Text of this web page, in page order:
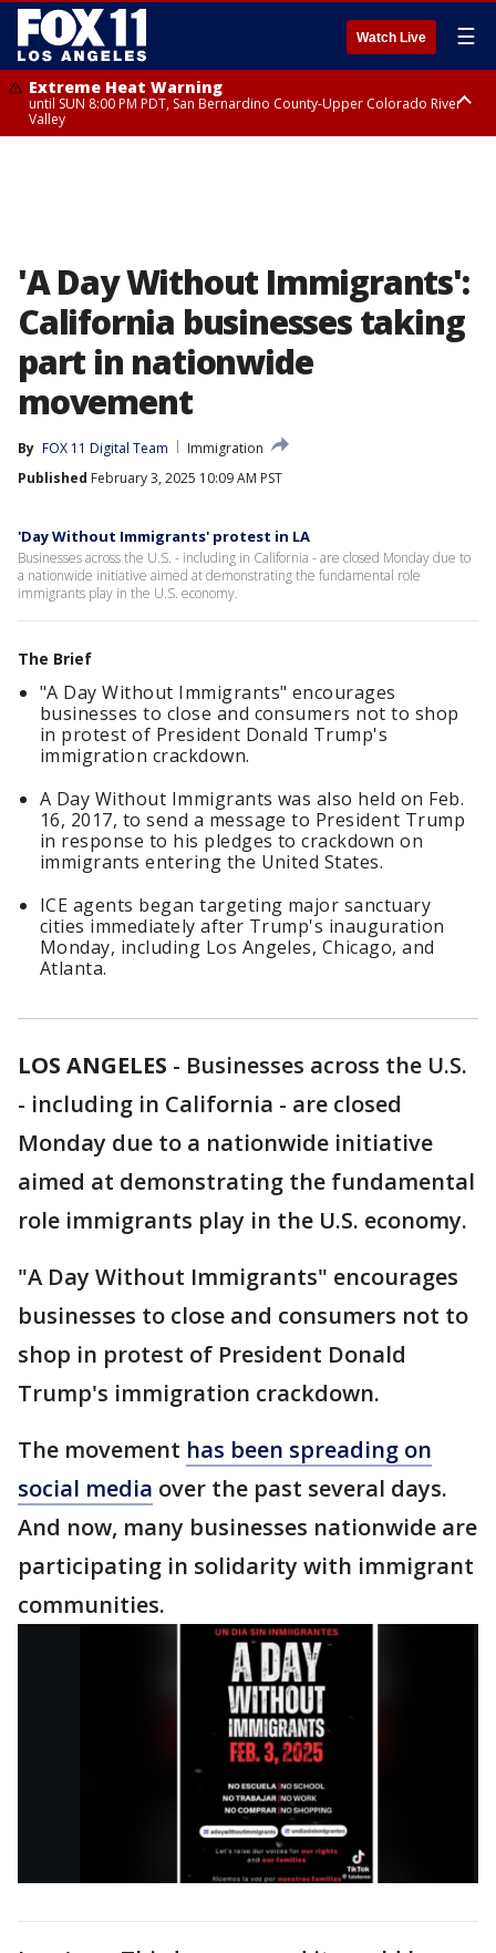
Watch Live ☰
Extreme Heat Warning
until SUN 8:00 PM PDT, San Bernardino County-Upper Colorado River
Valley
'A Day Without Immigrants':
California businesses taking
part in nationwide
movement
By FOX 11 Digital Team
Immigration
Published February 3, 2025 10:09 AM PST
'Day Without Immigrants' protest in LA
Businesses across the U.S. - including in California - are closed Monday due to
a nationwide initiative aimed at demonstrating the fundamental role
immigrants play in the U.S. economy.
The Brief
"A Day Without Immigrants" encourages
businesses to close and consumers not to shop
in protest of President Donald Trump's
immigration crackdown.
A Day Without Immigrants was also held on Feb.
16, 2017, to send a message to President Trump
in response to his pledges to crackdown on
immigrants entering the United States.
ICE agents began targeting major sanctuary
cities immediately after Trump's inauguration
Monday, including Los Angeles, Chicago, and
Atlanta.
LOS ANGELES - Businesses across the U.S.
- including in California - are closed
Monday due to a nationwide initiative
aimed at demonstrating the fundamental
role immigrants play in the U.S. economy.
"A Day Without Immigrants" encourages
businesses to close and consumers not to
shop in protest of President Donald
Trump's immigration crackdown.
The movement has been spreading on
social media over the past several days.
And now, many businesses nationwide are
participating in solidarity with immigrant
communities.